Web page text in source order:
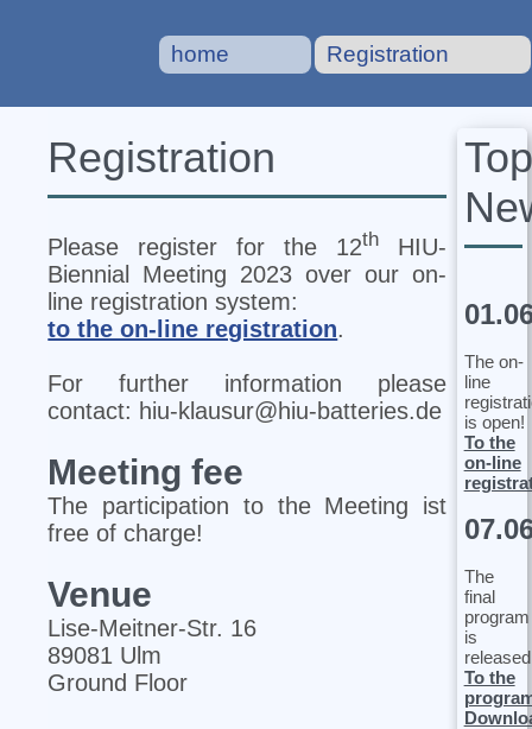
home Registration
Registration
Please register for the 12th HIU‐
Biennial Meeting 2023 over our on-
line registration system:
to the on-line registration.
For further information please
contact: hiu-klausur@hiu-batteries.de
Meeting fee
The participation to the Meeting ist
free of charge!
Venue
Lise‐Meitner‐Str. 16
89081 Ulm
Ground Floor
Top
The on-
line
is open!
To the
on-line
The
final
program
is
To the